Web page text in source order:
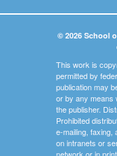
© 2026 School
This work is
permitted by
publication may
or by any means
the publisher.
Prohibited
e-mailing, faxing,
on intranets or